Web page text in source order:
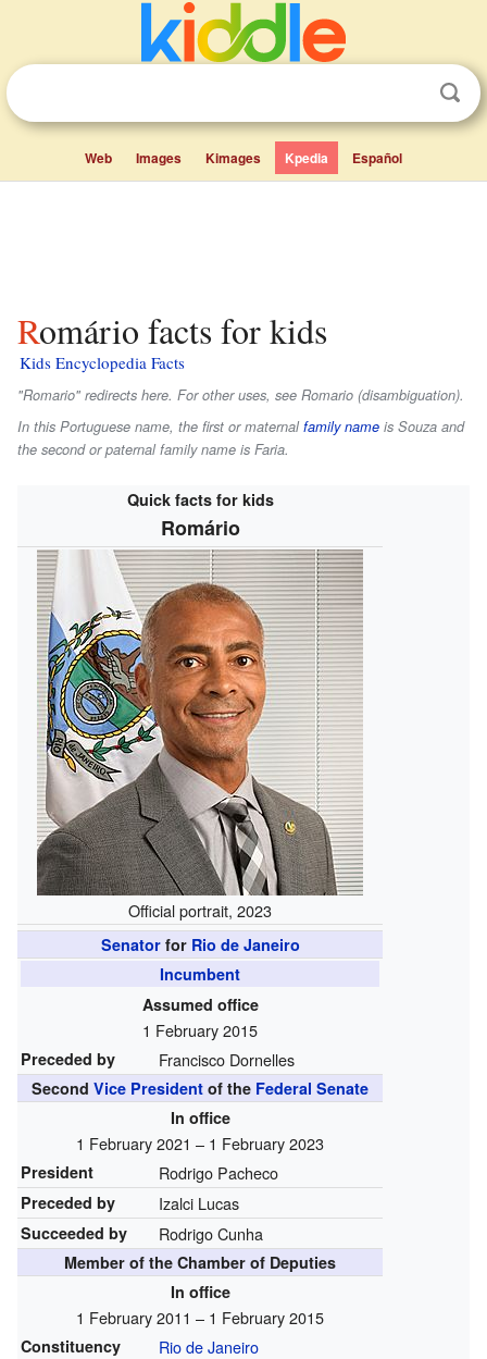
Web Images Kimages Kpedia Español
Romário facts for kids
Kids Encyclopedia Facts
"Romario" redirects here. For other uses, see Romario (disambiguation).
In this Portuguese name, the first or maternalfamily name is Souza and
the second or paternal family name is Faria.
Quick facts for kids
Romário
Official portrait, 2023
Senatorfor Rio de Janeiro
Incumbent
Assumed office
1 February 2015
Preceded by Francisco Dornelles
Second Vice President of the Federal Senate
In office
1 February 2021 – 1 February 2023
President Rodrigo Pacheco
Preceded by Izalci Lucas
Succeeded by Rodrigo Cunha
Member of the Chamber of Deputies
In office
1 February 2011 – 1 February 2015
Constituency Rio de Janeiro